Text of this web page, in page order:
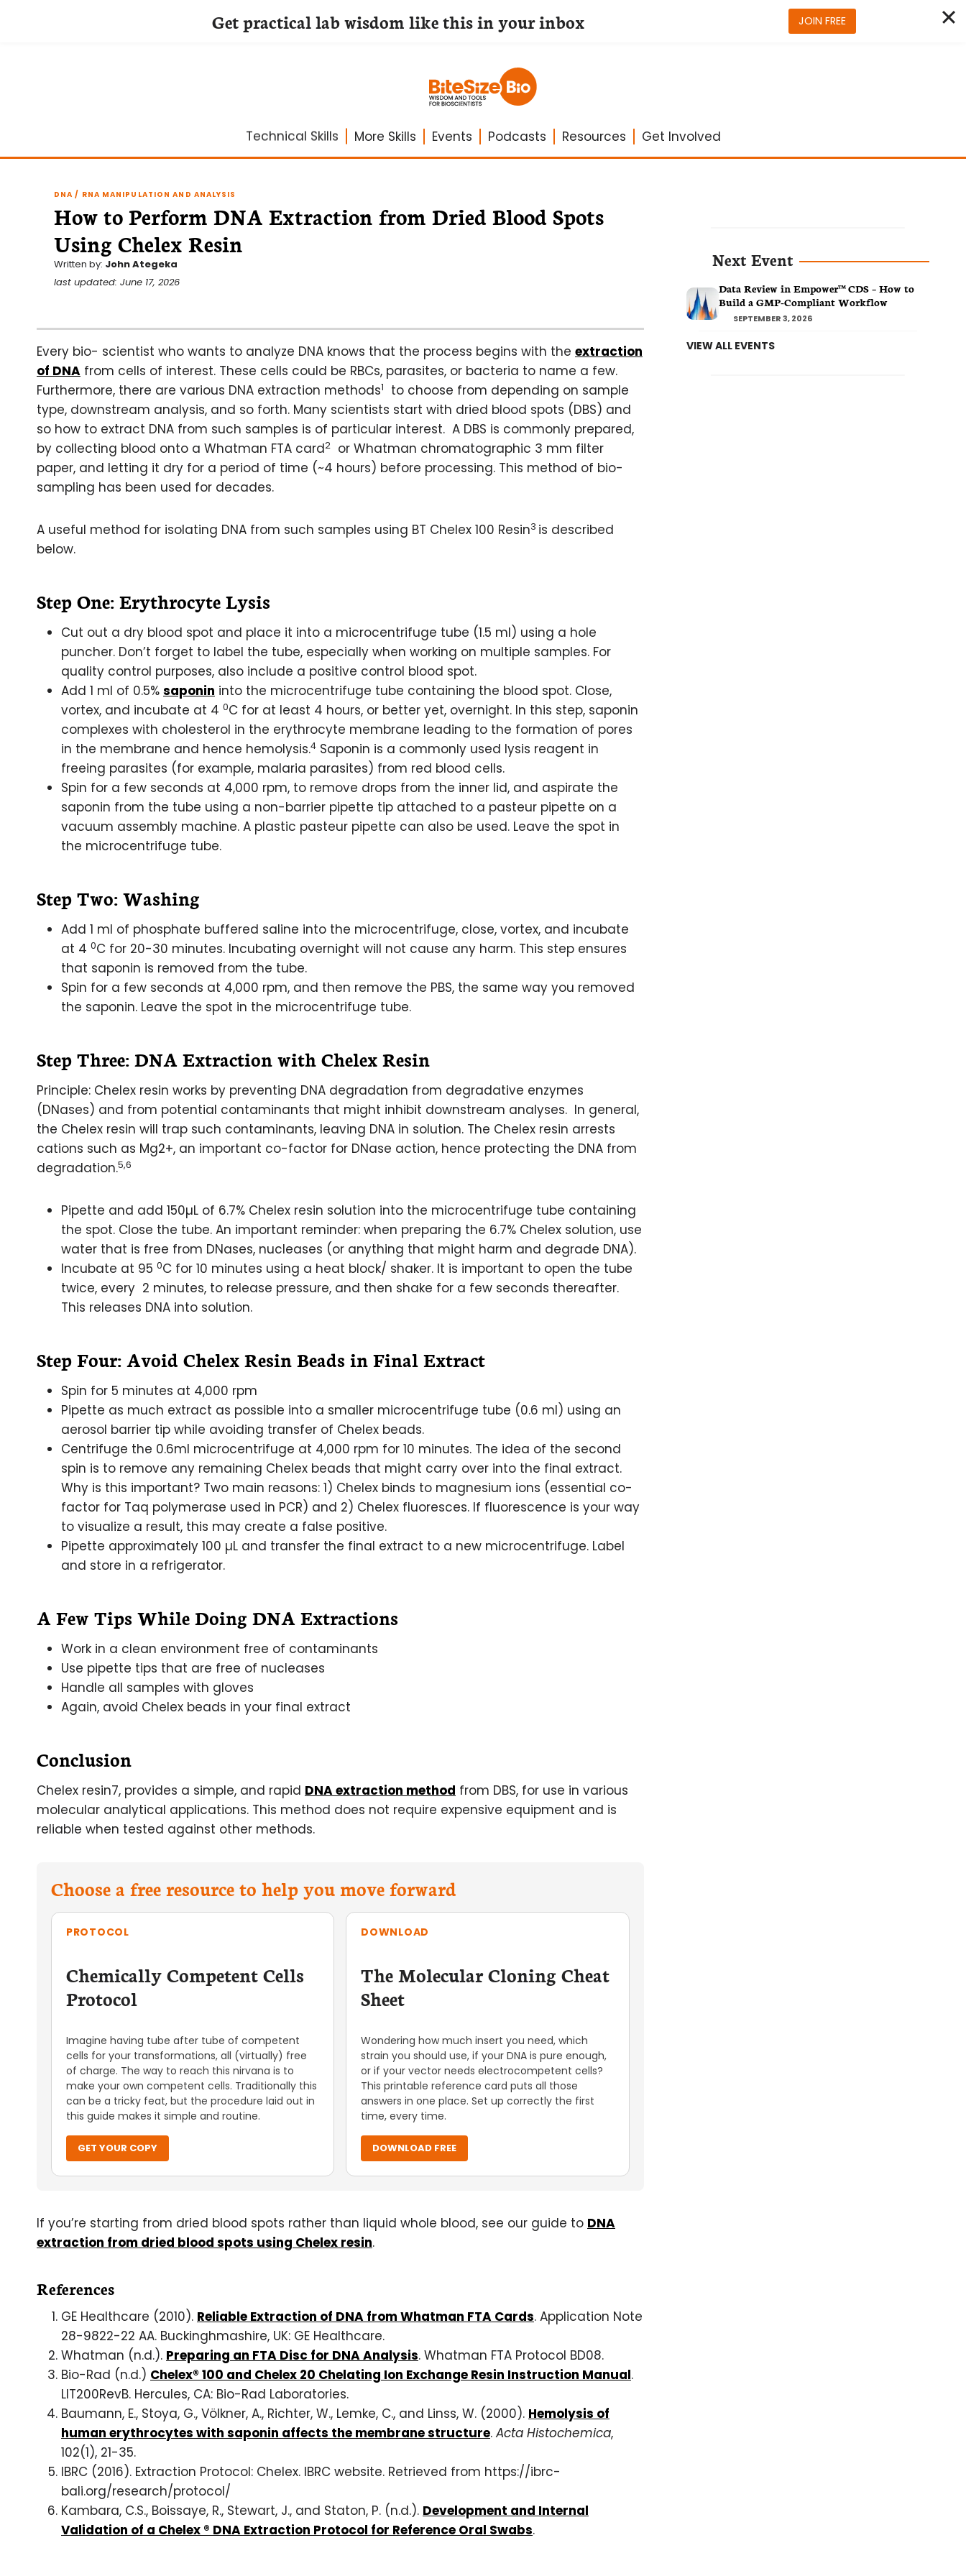
Technical Skills More Skills Events Podcasts Resources Get Involved
DNA / RNA MANIPULATION AND ANALYSIS
How to Perform DNA Extraction from Dried Blood Spots
Using Chelex Resin
Written by: John Ategeka
last updated: June 17, 2026
Every bio- scientist who wants to analyze DNA knows that the process begins with the extraction
of DNA from cells of interest. These cells could be RBCs, parasites, or bacteria to name a few.
Furthermore, there are various DNA extraction methods1
to choose from depending on sample
type, downstream analysis, and so forth. Many scientists start with dried blood spots (DBS) and
so how to extract DNA from such samples is of particular interest. A DBS is commonly prepared,
by collecting blood onto a Whatman FTA card2
or Whatman chromatographic 3 mm filter
paper, and letting it dry for a period of time (~4 hours) before processing. This method of bio-
sampling has been used for decades.
A useful method for isolating DNA from such samples using BT Chelex 100 Resin3 is described
below.
Step One: Erythrocyte Lysis
Cut out a dry blood spot and place it into a microcentrifuge tube (1.5 ml) using a hole
puncher. Don’t forget to label the tube, especially when working on multiple samples. For
quality control purposes, also include a positive control blood spot.
Add 1 ml of 0.5% saponin into the microcentrifuge tube containing the blood spot. Close,
vortex, and incubate at 4 0C for at least 4 hours, or better yet, overnight. In this step, saponin
complexes with cholesterol in the erythrocyte membrane leading to the formation of pores
in the membrane and hence hemolysis.4 Saponin is a commonly used lysis reagent in
freeing parasites (for example, malaria parasites) from red blood cells.
Spin for a few seconds at 4,000 rpm, to remove drops from the inner lid, and aspirate the
saponin from the tube using a non-barrier pipette tip attached to a pasteur pipette on a
vacuum assembly machine. A plastic pasteur pipette can also be used. Leave the spot in
the microcentrifuge tube.
Step Two: Washing
Add 1 ml of phosphate buffered saline into the microcentrifuge, close, vortex, and incubate
at 4 0C for 20-30 minutes. Incubating overnight will not cause any harm. This step ensures
that saponin is removed from the tube.
Spin for a few seconds at 4,000 rpm, and then remove the PBS, the same way you removed
the saponin. Leave the spot in the microcentrifuge tube.
Step Three: DNA Extraction with Chelex Resin
Principle: Chelex resin works by preventing DNA degradation from degradative enzymes
(DNases) and from potential contaminants that might inhibit downstream analyses. In general,
the Chelex resin will trap such contaminants, leaving DNA in solution. The Chelex resin arrests
cations such as Mg2+, an important co-factor for DNase action, hence protecting the DNA from
degradation.5,6
Pipette and add 150µL of 6.7% Chelex resin solution into the microcentrifuge tube containing
the spot. Close the tube. An important reminder: when preparing the 6.7% Chelex solution, use
water that is free from DNases, nucleases (or anything that might harm and degrade DNA).
Incubate at 95 0C for 10 minutes using a heat block/ shaker. It is important to open the tube
twice, every 2 minutes, to release pressure, and then shake for a few seconds thereafter.
This releases DNA into solution.
Step Four: Avoid Chelex Resin Beads in Final Extract
Spin for 5 minutes at 4,000 rpm
Pipette as much extract as possible into a smaller microcentrifuge tube (0.6 ml) using an
aerosol barrier tip while avoiding transfer of Chelex beads.
Centrifuge the 0.6ml microcentrifuge at 4,000 rpm for 10 minutes. The idea of the second
spin is to remove any remaining Chelex beads that might carry over into the final extract.
Why is this important? Two main reasons: 1) Chelex binds to magnesium ions (essential co-
factor for Taq polymerase used in PCR) and 2) Chelex fluoresces. If fluorescence is your way
to visualize a result, this may create a false positive.
Pipette approximately 100 µL and transfer the final extract to a new microcentrifuge. Label
and store in a refrigerator.
A Few Tips While Doing DNA Extractions
Work in a clean environment free of contaminants
Use pipette tips that are free of nucleases
Handle all samples with gloves
Again, avoid Chelex beads in your final extract
Conclusion
Chelex resin7, provides a simple, and rapid DNA extraction method from DBS, for use in various
molecular analytical applications. This method does not require expensive equipment and is
reliable when tested against other methods.
Choose a free resource to help you move forward
PROTOCOL
Chemically Competent Cells
Protocol
Imagine having tube after tube of competent
cells for your transformations, all (virtually) free
of charge. The way to reach this nirvana is to
make your own competent cells. Traditionally this
can be a tricky feat, but the procedure laid out in
this guide makes it simple and routine.
GET YOUR COPY
DOWNLOAD
The Molecular Cloning Cheat
Sheet
Wondering how much insert you need, which
strain you should use, if your DNA is pure enough,
or if your vector needs electrocompetent cells?
This printable reference card puts all those
answers in one place. Set up correctly the first
time, every time.
DOWNLOAD FREE
If you’re starting from dried blood spots rather than liquid whole blood, see our guide to DNA
extraction from dried blood spots using Chelex resin.
References
GE Healthcare (2010). Reliable Extraction of DNA from Whatman FTA Cards. Application Note
28-9822-22 AA. Buckinghmashire, UK: GE Healthcare.
Whatman (n.d.). Preparing an FTA Disc for DNA Analysis. Whatman FTA Protocol BD08.
Bio-Rad (n.d.) Chelex® 100 and Chelex 20 Chelating Ion Exchange Resin Instruction Manual.
LIT200RevB. Hercules, CA: Bio-Rad Laboratories.
Baumann, E., Stoya, G., Völkner, A., Richter, W., Lemke, C., and Linss, W. (2000). Hemolysis of
human erythrocytes with saponin affects the membrane structure. Acta Histochemica,
102(1), 21-35.
IBRC (2016). Extraction Protocol: Chelex. IBRC website. Retrieved from https://ibrc-
bali.org/research/protocol/
Kambara, C.S., Boissaye, R., Stewart, J., and Staton, P. (n.d.). Development and Internal
Validation of a Chelex ® DNA Extraction Protocol for Reference Oral Swabs.
Next Event
Data Review in Empower™ CDS – How to
Build a GMP-Compliant Workflow
SEPTEMBER 3, 2026
VIEW ALL EVENTS
Get practical lab wisdom like this in your inbox JOIN FREE